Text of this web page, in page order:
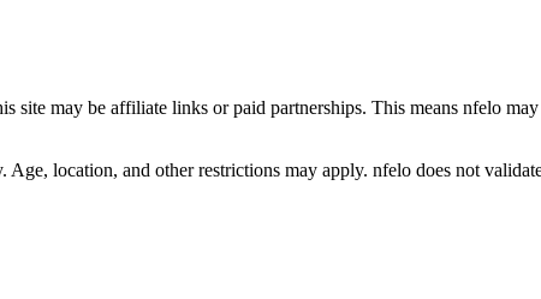
site may be affiliate links or paid partnerships. This means nfelo
Age, location, and other restrictions may apply. nfelo does not